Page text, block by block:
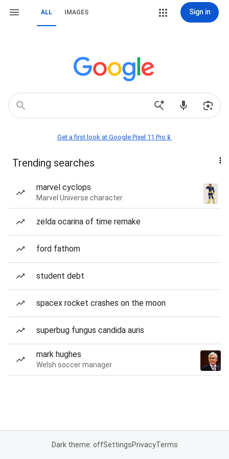
ALL IMAGES Sign in
Get a first look at Google Pixel 11 Pro📱
Trending searches
marvel cyclops
Marvel Universe character
zelda ocarina of time remake
ford fathom
student debt
spacex rocket crashes on the moon
superbug fungus candida auris
mark hughes
Welsh soccer manager
Dark theme: offSettingsPrivacyTerms